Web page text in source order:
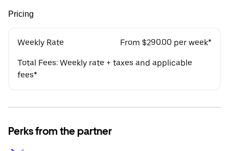
Pricing
Weekly Rate From $290.00 per week*
Total Fees: Weekly rate + taxes and applicable
fees*
Perks from the partner